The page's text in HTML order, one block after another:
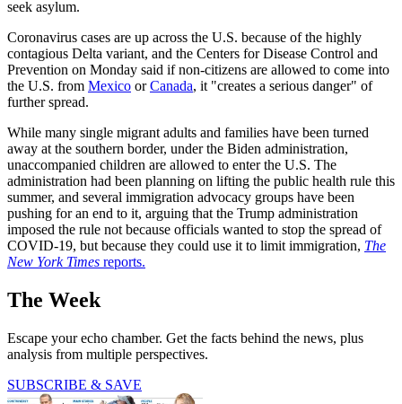
seek asylum.
Coronavirus cases are up across the U.S. because of the highly
contagious Delta variant, and the Centers for Disease Control and
Prevention on Monday said if non-citizens are allowed to come into
the U.S. from Mexico orCanada, it "creates a serious danger" of
further spread.
While many single migrant adults and families have been turned
away at the southern border, under the Biden administration,
unaccompanied children are allowed to enter the U.S. The
administration had been planning on lifting the public health rule this
summer, and several immigration advocacy groups have been
pushing for an end to it, arguing that the Trump administration
imposed the rule not because officials wanted to stop the spread of
COVID-19, but because they could use it to limit immigration, The
New York Times reports.
The Week
Escape your echo chamber. Get the facts behind the news, plus
analysis from multiple perspectives.
SUBSCRIBE & SAVE